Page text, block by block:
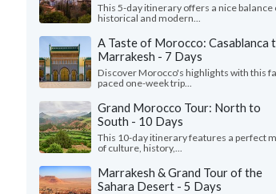
This 5-day itinerary offers a nice balance
historical and modern...
A Taste of Morocco: Casablanca
Marrakesh - 7 Days
Discover Morocco's highlights with this
paced one-week trip...
Grand Morocco Tour: North to
South - 10 Days
This 10-day itinerary features a perfect
of culture, history,...
Marrakesh & Grand Tour of the
Sahara Desert - 5 Days